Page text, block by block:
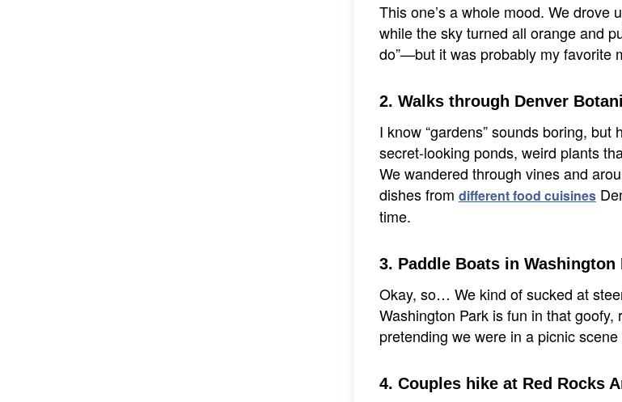
This one’s a whole mood. We
while the sky turned all orange and
do”—but it was probably my favorite
2. Walks through Denver
I know “gardens” sounds boring,
secret-looking ponds, weird plants
We wandered through vines and
dishes from different food cuisines
time.
3. Paddle Boats in Washington
Okay, so… We kind of sucked at
Washington Park is fun in that
pretending we were in a picnic
4. Couples hike at Red Rocks